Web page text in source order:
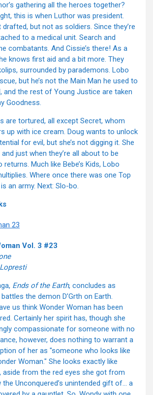
gathering all the heroes together?
this is when Luthor was president.
drafted, but not as soldiers. Since they’re
to a medical unit. Search and
combatants. And Cissie’s there! As a
knows first aid and a bit more. They
surrounded by parademons. Lobo
but he’s not the Main Man he used to
and the rest of Young Justice are taken
Goodness.
are tortured, all except Secret, whom
up with ice cream. Doug wants to unlock
for evil, but she’s not digging it. She
just when they’re all about to be
Much like Bebe’s Kids, Lobo
Where once there was one Top
an army. Next: Slo-bo.
Vol. 3 #23
Ends of the Earth, concludes as
the demon D’Grth on Earth.
us think Wonder Woman has been
Certainly her spirit has, though she
compassionate for someone with no
however, does nothing to warrant a
of her as "someone who looks like
Woman." She looks exactly like
aside from the red eyes she got from
the Unconquered’s unintended gift of… a